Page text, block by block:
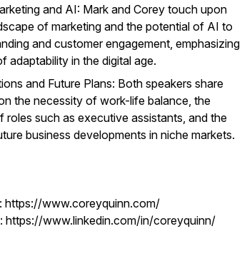
and AI: Mark and Corey touch upon
of marketing and the potential of AI to
and customer engagement, emphasizing
adaptability in the digital age.
and Future Plans: Both speakers share
the necessity of work-life balance, the
roles such as executive assistants, and the
business developments in niche markets.
https://www.coreyquinn.com/
https://www.linkedin.com/in/coreyquinn/